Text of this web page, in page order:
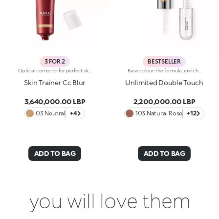
3 FOR 2
Optical corrector for perfect skin with a smooth, even complexion. Combines a CC cream's skin tone correcting properties with a blur's ability to minimize skin imperfections. In addition, special ingredients in Skin Trainer CC Blur capture the light which is then reflected on the face for a radiant glow. The velvety texture is lightly coloured. Available in four shades to meet the needs of all skin tones:01 Light02 Medium03 Neutral04 DarkDermatologically tested. Non-comedogenic. Results of clinical-instrumental tests conducted on 28 women who used Skin Trainer CC Blur once a day for 28 days
Skin Trainer Cc Blur
3,640,000.00 LBP
03 Neutral +4
ADD TO BAG
BESTSELLER
Base colour: the formula, enriched with a combination of film-like polymers, ensures maximum comfort, optimum adherence to the lips and even colour. Smudge proof, with a very quick drying time.Lip gloss: the softening action formula gives the lips a bright and radiant finish.Even and smooth-gliding application.The packaging comes with two applicators suited to different textures: the flocked base colour applicator ensures high precision coverage, while the fibre lip gloss applicator guarantees that the right amount of product is used. The design is functional, elegant and easily distinguishable thanks to the KK monogram positioned in the centre of the metal grip.Available in numerous super-trendy shades.
Unlimited Double Touch
2,200,000.00 LBP
103 Natural Rose +12
ADD TO BAG
you will love them